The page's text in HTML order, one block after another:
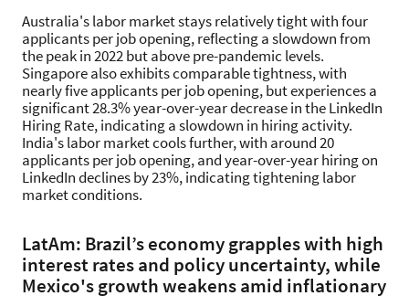
Australia's labor market stays relatively tight with four
applicants per job opening, reflecting a slowdown from
the peak in 2022 but above pre-pandemic levels.
Singapore also exhibits comparable tightness, with
nearly five applicants per job opening, but experiences a
significant 28.3% year-over-year decrease in the LinkedIn
Hiring Rate, indicating a slowdown in hiring activity.
India's labor market cools further, with around 20
applicants per job opening, and year-over-year hiring on
LinkedIn declines by 23%, indicating tightening labor
market conditions.
LatAm: Brazil’s economy grapples with high
interest rates and policy uncertainty, while
Mexico's growth weakens amid inflationary